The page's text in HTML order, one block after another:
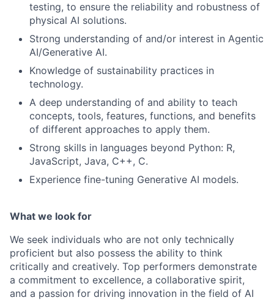
testing, to ensure the reliability and robustness of
physical AI solutions.
Strong understanding of and/or interest in Agentic
AI/Generative AI.
Knowledge of sustainability practices in
technology.
A deep understanding of and ability to teach
concepts, tools, features, functions, and benefits
of different approaches to apply them.
Strong skills in languages beyond Python: R,
JavaScript, Java, C++, C.
Experience fine-tuning Generative AI models.
What we look for
We seek individuals who are not only technically
proficient but also possess the ability to think
critically and creatively. Top performers demonstrate
a commitment to excellence, a collaborative spirit,
and a passion for driving innovation in the field of AI